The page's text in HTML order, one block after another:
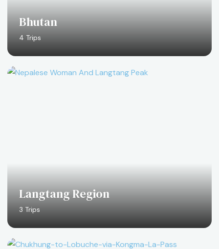
Bhutan
4 Trips
Langtang Region
3 Trips